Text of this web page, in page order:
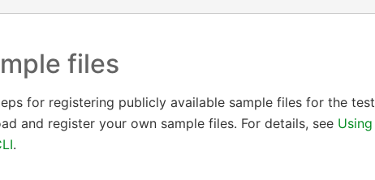
files
for registering publicly available sample files for the test
and register your own sample files. For details, see Using
.